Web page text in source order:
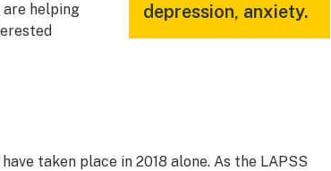
depression, anxiety.
helping
taken place in 2018 alone. As the LAPSS